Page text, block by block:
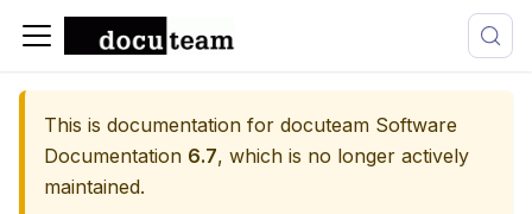
This is documentation for docuteam Software
Documentation 6.7, which is no longer actively
maintained.